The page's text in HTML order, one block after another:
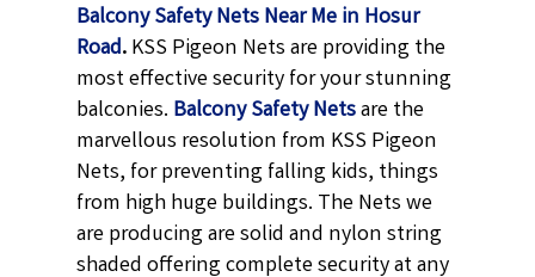
Balcony Safety Nets Near Me in Hosur
Road.KSS Pigeon Nets are providing the
most effective security for your stunning
balconies. Balcony Safety Netsare the
marvellous resolution from KSS Pigeon
Nets, for preventing falling kids, things
from high huge buildings. The Nets we
are producing are solid and nylon string
shaded offering complete security at any